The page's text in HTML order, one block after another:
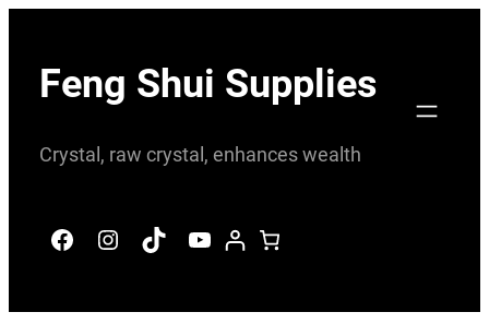
Feng Shui Supplies
Crystal, raw crystal, enhances wealth
Facebook
Instagram
TikTokYouTube